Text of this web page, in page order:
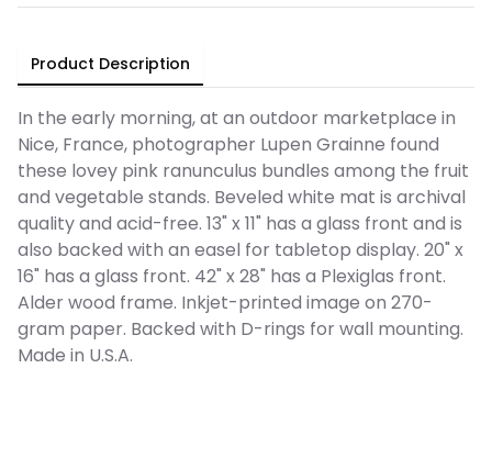
Product Description
In the early morning, at an outdoor marketplace in
Nice, France, photographer Lupen Grainne found
these lovey pink ranunculus bundles among the fruit
and vegetable stands. Beveled white mat is archival
quality and acid-free. 13" x 11" has a glass front and is
also backed with an easel for tabletop display. 20" x
16" has a glass front. 42" x 28" has a Plexiglas front.
Alder wood frame. Inkjet-printed image on 270-
gram paper. Backed with D-rings for wall mounting.
Made in U.S.A.